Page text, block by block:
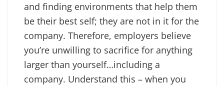
and finding environments that help them
be their best self; they are not in it for the
company. Therefore, employers believe
you’re unwilling to sacrifice for anything
larger than yourself…including a
company. Understand this – when you